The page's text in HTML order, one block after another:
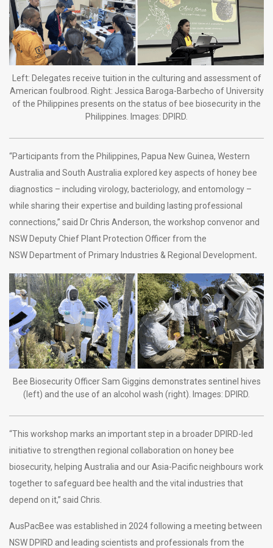
Left: Delegates receive tuition in the culturing and assessment of
American foulbrood. Right: Jessica Baroga-Barbecho of University
of the Philippines presents on the status of bee biosecurity in the
Philippines. Images: DPIRD.
“Participants from the Philippines, Papua New Guinea, Western
Australia and South Australia explored key aspects of honey bee
diagnostics – including virology, bacteriology, and entomology –
while sharing their expertise and building lasting professional
connections,” said Dr Chris Anderson, the workshop convenor and
NSW Deputy Chief Plant Protection Officer from the
NSW Department of Primary Industries & Regional Development.
Bee Biosecurity Officer Sam Giggins demonstrates sentinel hives
(left) and the use of an alcohol wash (right). Images: DPIRD.
“This workshop marks an important step in a broader DPIRD-led
initiative to strengthen regional collaboration on honey bee
biosecurity, helping Australia and our Asia-Pacific neighbours work
together to safeguard bee health and the vital industries that
depend on it,” said Chris.
AusPacBee was established in 2024 following a meeting between
NSW DPIRD and leading scientists and professionals from the